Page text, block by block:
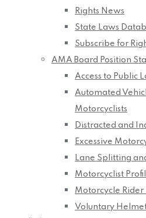
Rights News
State Laws
Subscribe for
AMA Board Position
Access to Public
Automated
Motorcyclists
Distracted and
Excessive
Lane Splitting
Motorcyclist
Motorcycle Rider
Voluntary